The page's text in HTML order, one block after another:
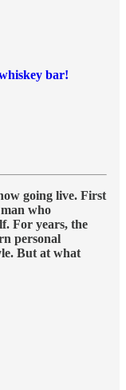
bar!
going live. First
who
For years, the
personal
But at what